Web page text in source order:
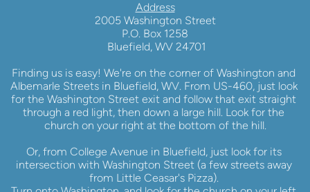
Address
2005 Washington Street
P.O. Box 1258
Bluefield, WV 24701
Finding us is easy! We're on the corner of Washington and
Albemarle Streets in Bluefield, WV. From US-460, just look
for the Washington Street exit and follow that exit straight
through a red light, then down a large hill. Look for the
church on your right at the bottom of the hill.
Or, from College Avenue in Bluefield, just look for its
intersection with Washington Street (a few streets away
from Little Ceasar's Pizza).